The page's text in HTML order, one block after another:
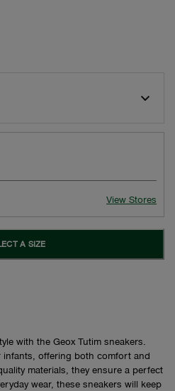
View Stores
A SIZE
with the Geox Tutim sneakers.
infants, offering both comfort and
materials, they ensure a perfect
wear, these sneakers will keep